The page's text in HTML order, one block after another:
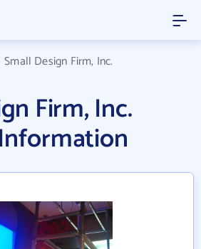
Small Design Firm, Inc.
Firm, Inc.